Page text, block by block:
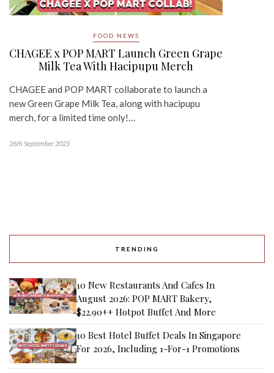
FOOD NEWS
CHAGEE x POP MART Launch Green Grape
Milk Tea With Hacipupu Merch
CHAGEE and POP MART collaborate to launch a
new Green Grape Milk Tea, along with hacipupu
merch, for a limited time only!…
26th September 2025
TRENDING
10 New Restaurants And Cafes In
August 2026: POP MART Bakery,
$22.90++ Hotpot Buffet And More
10 Best Hotel Buffet Deals In Singapore
For 2026, Including 1-For-1 Promotions